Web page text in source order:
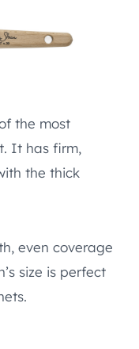
the most
It has firm,
the thick
even coverage
size is perfect